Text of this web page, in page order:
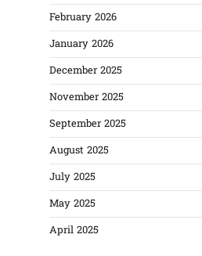
February 2026
January 2026
December 2025
November 2025
September 2025
August 2025
July 2025
May 2025
April 2025